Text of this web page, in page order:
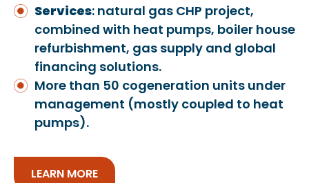
Services: natural gas CHP project,
combined with heat pumps, boiler house
refurbishment, gas supply and global
financing solutions.
More than 50 cogeneration units under
management (mostly coupled to heat
pumps).
LEARN MORE